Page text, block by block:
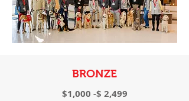
BRONZE
$1,000 -$ 2,499